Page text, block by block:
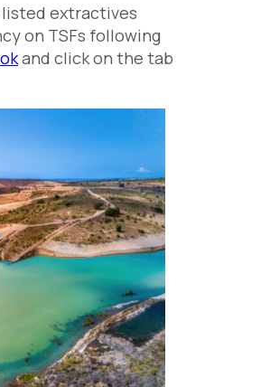
listed extractives
on TSFs following
and click on the tab